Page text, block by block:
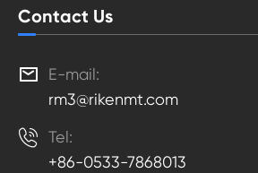
Contact Us

E-mail:
rm3@rikenmt.com
 Tel:
+86-0533-7868013